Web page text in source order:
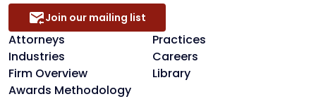
Attorneys
Practices
Industries
Careers
Firm Overview
Library
Awards Methodology
Join our mailing list